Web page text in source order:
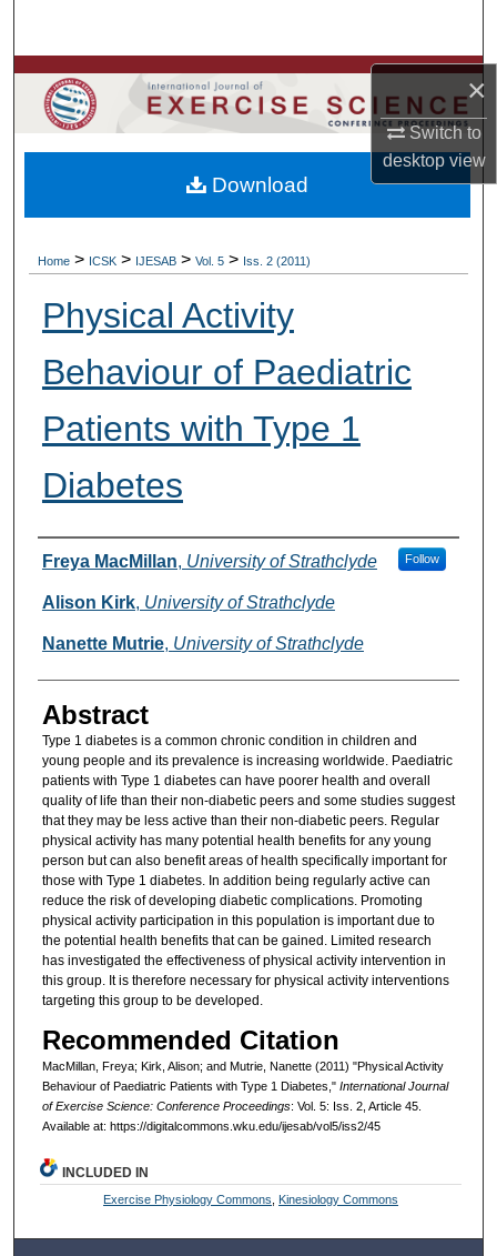
×
Switch to
desktopview
Browse Colleges, Departments, Units
My Account
About
Home > ICSK > IJESAB > Vol. 5 > Iss. 2 (2011)
Physical Activity
Behaviour of Paediatric
Patients with Type 1
Diabetes
Authors
Freya MacMillan, University of Strathclyde Follow
Alison Kirk, University of Strathclyde
Nanette Mutrie, University of Strathclyde
Abstract
Type 1 diabetes is a common chronic condition in children and
young people and its prevalence is increasing worldwide. Paediatric
patients with Type 1 diabetes can have poorer health and overall
quality of life than their non-diabetic peers and some studies suggest
that they may be less active than their non-diabetic peers. Regular
physical activity has many potential health benefits for any young
person but can also benefit areas of health specifically important for
those with Type 1 diabetes. In addition being regularly active can
reduce the risk of developing diabetic complications. Promoting
physical activity participation in this population is important due to
the potential health benefits that can be gained. Limited research
has investigated the effectiveness of physical activity intervention in
this group. It is therefore necessary for physical activity interventions
targeting this group to be developed.
Recommended Citation
MacMillan, Freya; Kirk, Alison; and Mutrie, Nanette (2011) "Physical Activity
Behaviour of Paediatric Patients with Type 1 Diabetes," International Journal
of Exercise Science: Conference Proceedings: Vol. 5: Iss. 2, Article 45.
Available at: https://digitalcommons.wku.edu/ijesab/vol5/iss2/45
Download
INCLUDED IN
Exercise Physiology Commons Kinesiology Commons